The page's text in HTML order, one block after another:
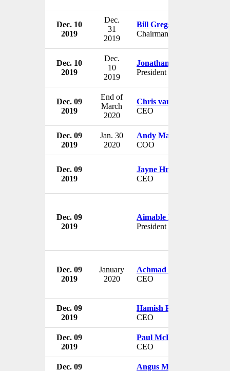
Dec. 10
2019
Dec.
31
2019
Bill Gregson
Chairman
Dec. 10
2019
Dec.
10
2019
Jonathan Berkowitz
President
Dec. 09
2019
End of
March
2020
Chris van der Merwe
CEO
Dec. 09
2019
Jan. 30
2020
Andy Maguire
COO
Dec. 09
2019
Jayne Hrdlicka
CEO
Dec. 09
2019
Aimable Bayingana
President
Dec. 09
2019
January
2020
Achmad Zaky
CEO
Dec. 09
2019
Hamish Paton
CEO
Dec. 09
2019
Paul McDade
CEO
Dec. 09 Angus McCoss